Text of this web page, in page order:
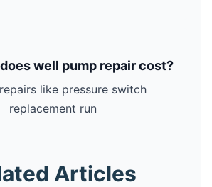
well pump repair cost?
like pressure switch
replacement run
Articles